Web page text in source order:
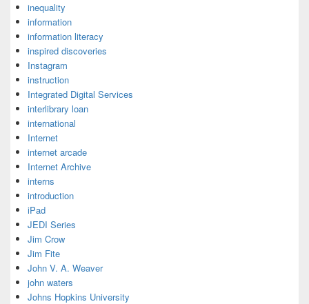
inequality
information
information literacy
inspired discoveries
Instagram
instruction
Integrated Digital Services
interlibrary loan
international
Internet
internet arcade
Internet Archive
interns
introduction
iPad
JEDI Series
Jim Crow
Jim Fite
John V. A. Weaver
john waters
Johns Hopkins University